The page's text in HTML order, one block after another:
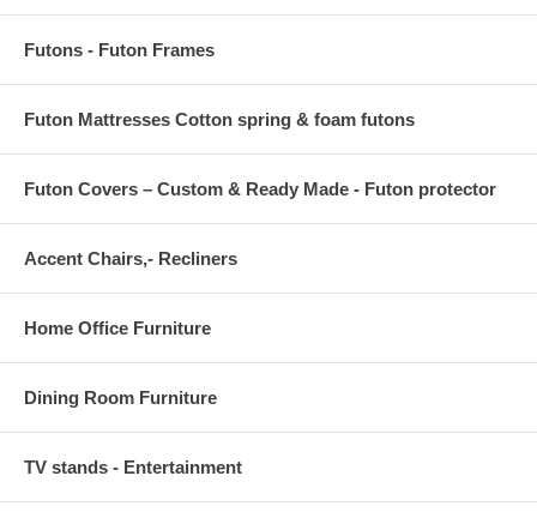
Futons - Futon Frames
Futon Mattresses Cotton spring & foam futons
Futon Covers – Custom & Ready Made - Futon protector
Accent Chairs,- Recliners
Home Office Furniture
Dining Room Furniture
TV stands - Entertainment